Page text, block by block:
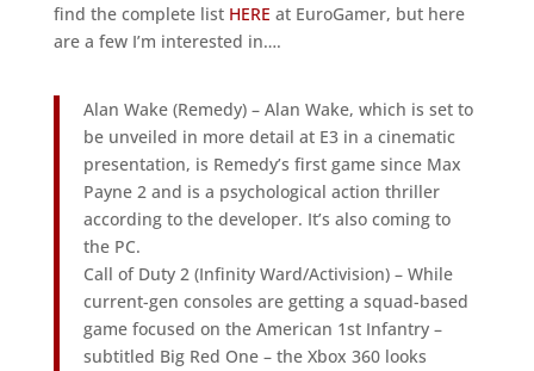
find the complete list HERE at EuroGamer, but here
are a few I’m interested in….
Alan Wake (Remedy) – Alan Wake, which is set to
be unveiled in more detail at E3 in a cinematic
presentation, is Remedy’s first game since Max
Payne 2 and is a psychological action thriller
according to the developer. It’s also coming to
the PC.
Call of Duty 2 (Infinity Ward/Activision) – While
current-gen consoles are getting a squad-based
game focused on the American 1st Infantry –
subtitled Big Red One – the Xbox 360 looks